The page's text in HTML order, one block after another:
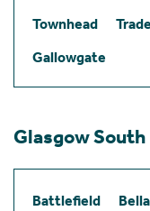
Townhead
Gallowgate
Glasgow South
Battlefield